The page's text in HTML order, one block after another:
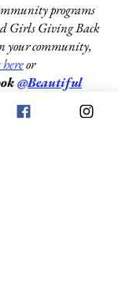
programs
Girls Giving Back
your community,
or
@Beautiful
Back